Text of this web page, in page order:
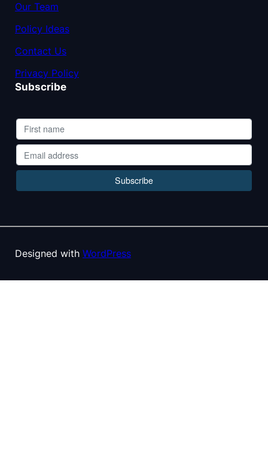
Our Team
Policy Ideas
Contact Us
Privacy Policy
Subscribe
Designed with WordPress